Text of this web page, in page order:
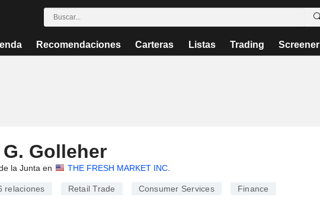
Recomendaciones Carteras Listas Trading
Golleher
la Junta en THE FRESH MARKET INC.
relaciones Retail Trade Consumer Services Finance